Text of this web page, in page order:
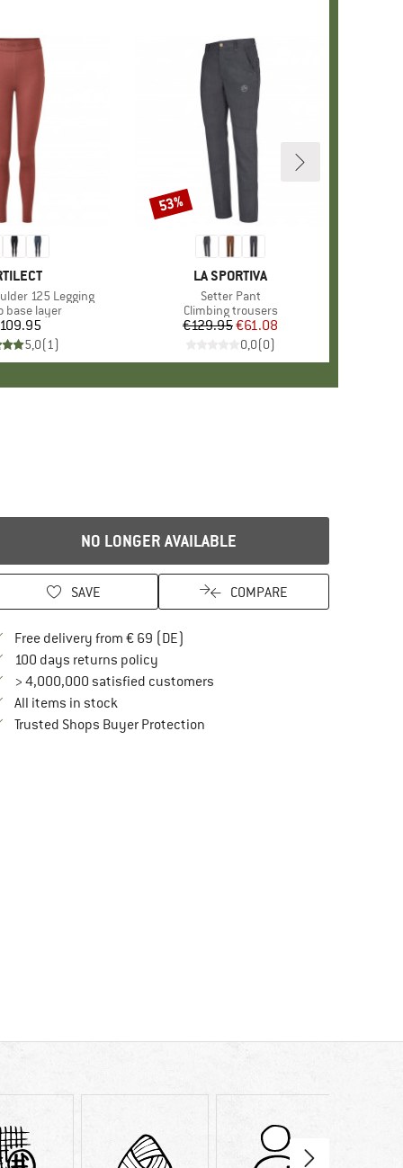
125 Legging
group
base layer
Price
5,0(1)
BRAND
LA SPORTIVA
Item(s)
Setter Pant
Product group
Climbing trousers
Price
€129.95Reduced Price
€61.08
0,0(0)
Discount
53%
NO LONGER AVAILABLE
SAVE COMPARE
Free delivery from € 69 (DE)
100 days returns policyFind our return policy here! Opens an
> 4,000,000 satisfied customers
All items in stock
Trusted Shops Buyer ProtectionFind all information here!